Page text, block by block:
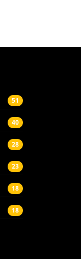
51
40
28
23
18
18